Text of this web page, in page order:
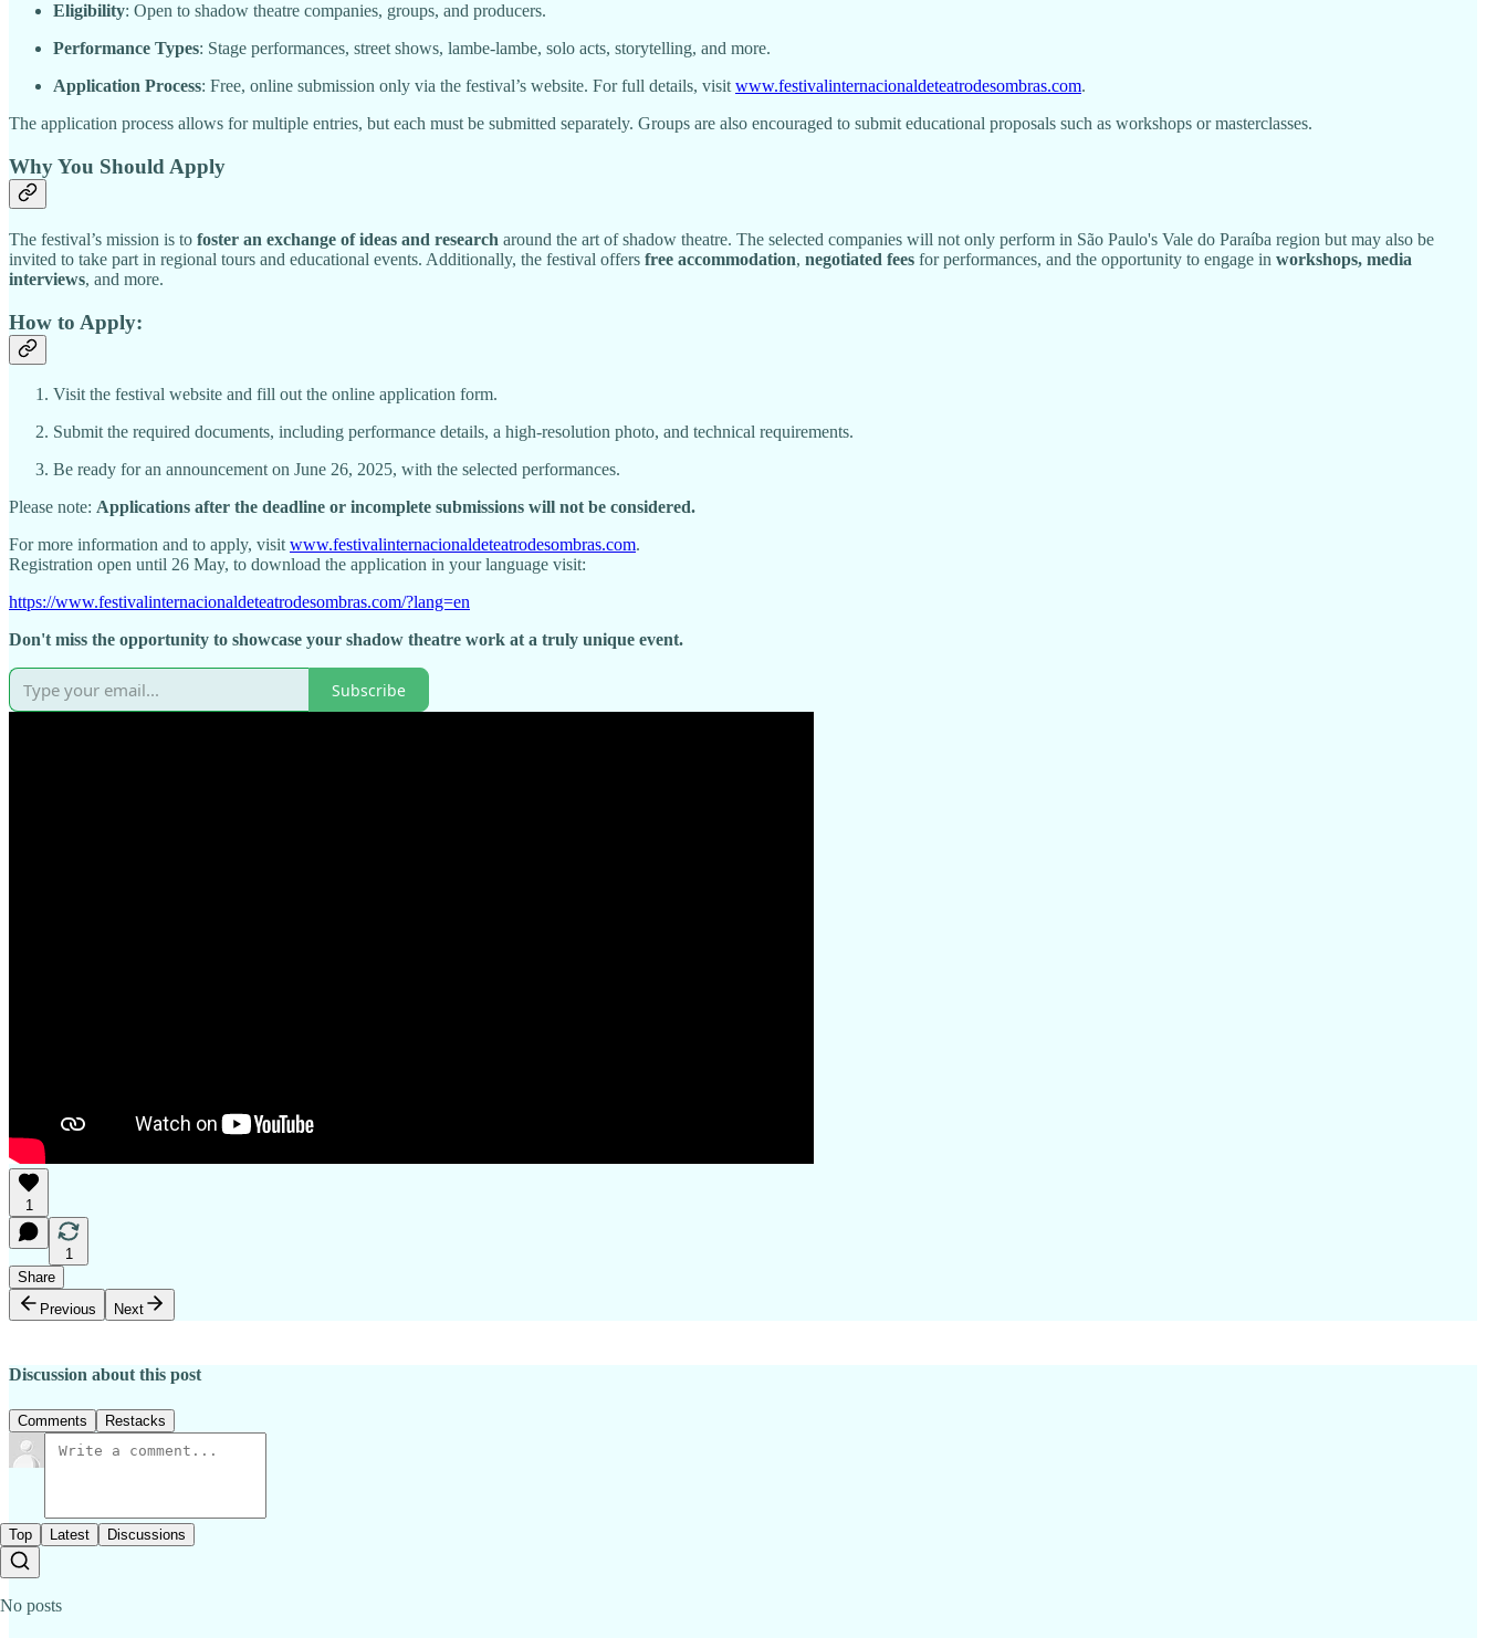
Eligibility: Open to shadow theatre companies, groups, and producers.
Performance Types: Stage performances, street shows, lambe-lambe, solo acts, storytelling, and more.
Application Process: Free, online submission only via the festival’s website. For full details, visitwww.festivalinternacionaldeteatrodesombras.com.
The application process allows for multiple entries, but each must be submitted separately. Groups are also encouraged to submit educational proposals such as workshops or masterclasses.
Why You Should Apply
The festival’s mission is to foster an exchange of ideas and research around the art of shadow theatre. The selected companies will not only perform in São Paulo's Vale do Paraíba region but may also be
invited to take part in regional tours and educational events. Additionally, the festival offers free accommodation, negotiated fees for performances, and the opportunity to engage in workshops, media
interviews, and more.
How to Apply:
Visit the festival website and fill out the online application form.
Submit the required documents, including performance details, a high-resolution photo, and technical requirements.
Be ready for an announcement on June 26, 2025, with the selected performances.
Please note: Applications after the deadline or incomplete submissions will not be considered.
For more information and to apply, visit www.festivalinternacionaldeteatrodesombras.com.
Registration open until 26 May, to download the application in your language visit:
https://www.festivalinternacionaldeteatrodesombras.com/?lang=en
Don't miss the opportunity to showcase your shadow theatre work at a truly unique event.
Subscribe
1
1
Share
Previous
Next
Discussion about this post
Comments Restacks
Top Latest Discussions
No posts